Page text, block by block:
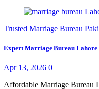
Trusted Marriage Bureau
Expert Marriage Bureau Lahore
Apr 13, 2026 0
Affordable Marriage Bureau